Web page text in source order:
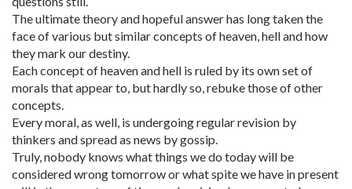
The ultimate theory and hopeful answer has long taken the
face of various but similar concepts of heaven, hell and how
they mark our destiny.
Each concept of heaven and hell is ruled by its own set of
morals that appear to, but hardly so, rebuke those of other
concepts.
Every moral, as well, is undergoing regular revision by
thinkers and spread as news by gossip.
Truly, nobody knows what things we do today will be
considered wrong tomorrow or what spite we have in present